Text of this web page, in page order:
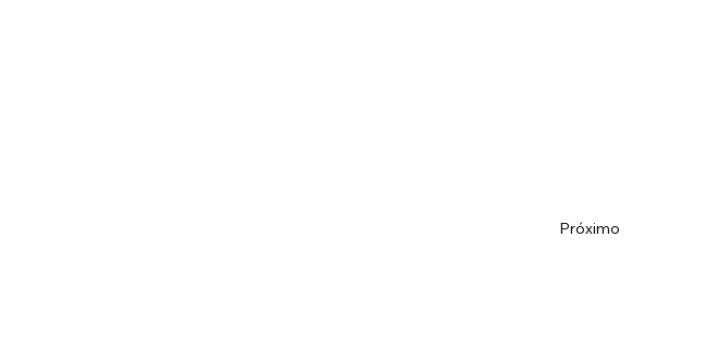
Próximo